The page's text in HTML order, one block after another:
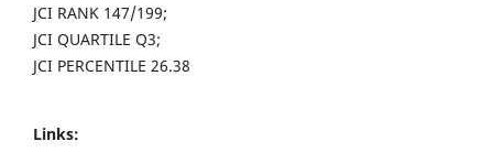
JCI RANK 147/199;
JCI QUARTILE Q3;
JCI PERCENTILE 26.38
Links: